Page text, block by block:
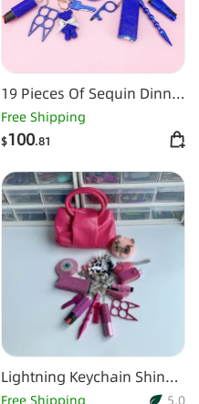
19 Pieces Of Sequin Dinner
Bag Self-defense
Keychain Set-Dark Blue
Free Shipping
$100.81
Lightning Keychain Shiny
15pcs Keychain Set
Free Shipping 5.0